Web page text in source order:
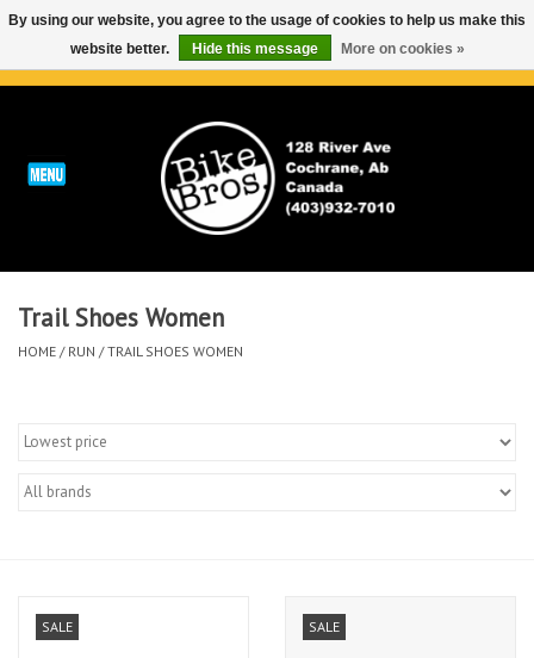
ABOUT
Run
Bike
Trail Shoes Women
HOME / RUN /TRAIL SHOES WOMEN
SALE SALE
By using our website, you agree to the usage of cookies to help us make this
website better.
Hide this message More on cookies »